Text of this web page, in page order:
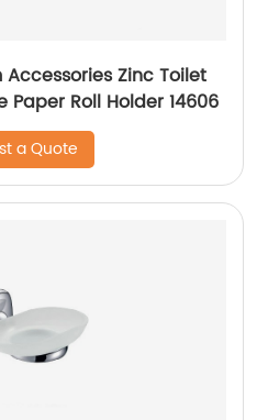
Zinc Toilet
Paper Roll Holder 14606
a Quote